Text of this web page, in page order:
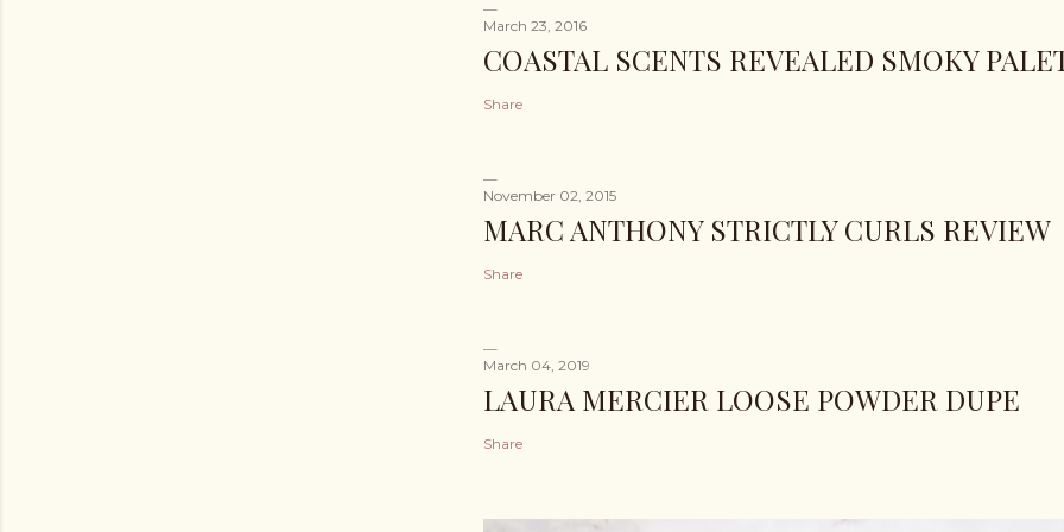
March 23, 2016
COASTAL SCENTS REVEALED SMOKY
Share
November 02, 2015
MARC ANTHONY STRICTLY CURLS REVIEW
Share
March 04, 2019
LAURA MERCIER LOOSE POWDER DUPE
Share